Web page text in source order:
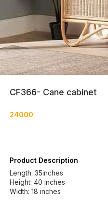
CF366- Cane cabinet
24000
Product Description
Length: 35inches
Height: 40 inches